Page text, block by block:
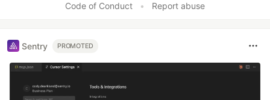
Code of Conduct
• Report abuse
Sentry PROMOTED